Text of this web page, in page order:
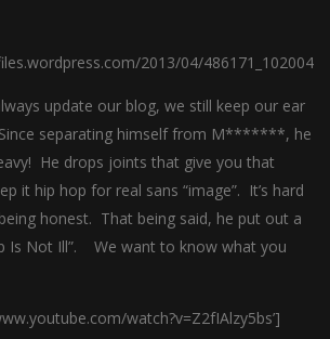
update our blog, we still keep our ear
separating himself from M*******, he
He drops joints that give you that
it hip hop for real sans “image”. It’s hard
honest. That being said, he put out a
Is Not Ill”. We want to know what you
watch?v=Z2fIAlzy5bs’]